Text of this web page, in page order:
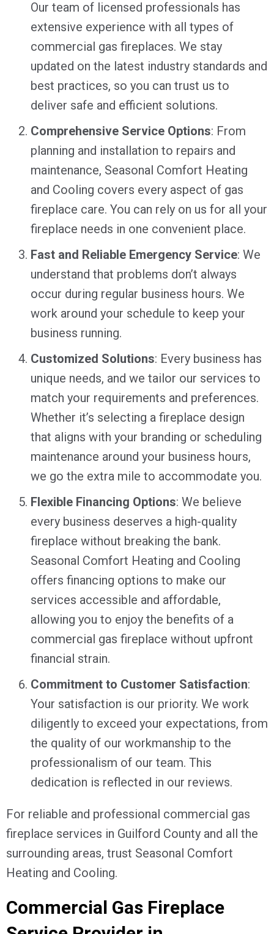
Our team of licensed professionals has
extensive experience with all types of
commercial gas fireplaces. We stay
updated on the latest industry standards and
best practices, so you can trust us to
deliver safe and efficient solutions.
Comprehensive Service Options: From
planning and installation to repairs and
maintenance, Seasonal Comfort Heating
and Cooling covers every aspect of gas
fireplace care. You can rely on us for all your
fireplace needs in one convenient place.
Fast and Reliable Emergency Service: We
understand that problems don’t always
occur during regular business hours. We
work around your schedule to keep your
business running.
Customized Solutions: Every business has
unique needs, and we tailor our services to
match your requirements and preferences.
Whether it’s selecting a fireplace design
that aligns with your branding or scheduling
maintenance around your business hours,
we go the extra mile to accommodate you.
Flexible Financing Options: We believe
every business deserves a high-quality
fireplace without breaking the bank.
Seasonal Comfort Heating and Cooling
offers financing options to make our
services accessible and affordable,
allowing you to enjoy the benefits of a
commercial gas fireplace without upfront
financial strain.
Commitment to Customer Satisfaction:
Your satisfaction is our priority. We work
diligently to exceed your expectations, from
the quality of our workmanship to the
professionalism of our team. This
dedication is reflected in our reviews.
For reliable and professional commercial gas
fireplace services in Guilford County and all the
surrounding areas, trust Seasonal Comfort
Heating and Cooling.
Commercial Gas Fireplace